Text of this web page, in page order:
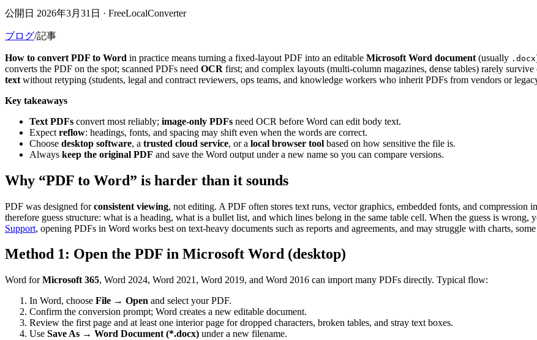
公開日 2026年3月31日 · FreeLocalConverter
ブログ/記事
How to convert PDF to Word in practice means turning a fixed-layout PDF into an editable Microsoft Word document (usually .docx
converts the PDF on the spot; scanned PDFs need OCR first; and complex layouts (multi-column magazines, dense tables) rarely
text without retyping (students, legal and contract reviewers, ops teams, and knowledge workers who inherit PDFs from vendors or
Key takeaways
Text PDFs convert most reliably; image-only PDFs need OCR before Word can edit body text.
Expect reflow: headings, fonts, and spacing may shift even when the words are correct.
Choose desktop software, a trusted cloud service, or a local browser tool based on how sensitive the file is.
Always keep the original PDF and save the Word output under a new name so you can compare versions.
Why “PDF to Word” is harder than it sounds
PDF was designed forconsistent viewing, not editing. A PDF often stores text runs, vector graphics, embedded fonts, and compression
therefore guess structure: what is a heading, what is a bullet list, and which lines belong in the same table cell. When the guess is
Support, opening PDFs in Word works best on text-heavy documents such as reports and agreements, and may struggle with charts,
Method 1: Open the PDF in Microsoft Word (desktop)
Word forMicrosoft 365, Word 2024, Word 2021, Word 2019, and Word 2016 can import many PDFs directly. Typical flow:
In Word, choose File → Open and select your PDF.
Confirm the conversion prompt; Word creates a new editable document.
Review the first page and at least one interior page for dropped characters, broken tables, and stray text boxes.
Use Save As → Word Document (*.docx) under a new filename.